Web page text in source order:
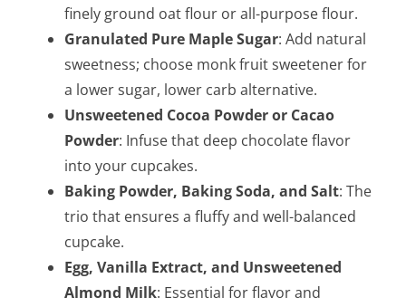
finely ground oat flour or all-purpose flour.
Granulated Pure Maple Sugar: Add natural
sweetness; choose monk fruit sweetener for
a lower sugar, lower carb alternative.
Unsweetened Cocoa Powder or Cacao
Powder: Infuse that deep chocolate flavor
into your cupcakes.
Baking Powder, Baking Soda, and Salt: The
trio that ensures a fluffy and well-balanced
cupcake.
Egg, Vanilla Extract, and Unsweetened
Almond Milk: Essential for flavor and